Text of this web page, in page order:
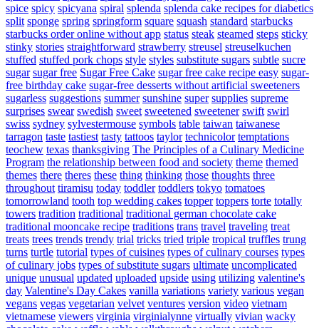
spice spicy spicyana spiral splenda splenda cake recipes for diabetics
split sponge spring springform square squash standard starbucks
starbucks order online without app status steak steamed steps sticky
stinky stories straightforward strawberry streusel streuselkuchen
stuffed stuffed pork chops style styles substitute sugars subtle sucre
sugar sugar free Sugar Free Cake sugar free cake recipe easy sugar-
free birthday cake sugar-free desserts without artificial sweeteners
sugarless suggestions summer sunshine super supplies supreme
surprises swear swedish sweet sweetened sweetener swift swirl
swiss sydney sylvestermouse symbols table taiwan taiwanese
tarragon taste tastiest tasty tattoos taylor technicolor temptations
teochew texas thanksgiving The Principles of a Culinary Medicine
Program the relationship between food and society theme themed
themes there theres these thing thinking those thoughts three
throughout tiramisu today toddler toddlers tokyo tomatoes
tomorrowland tooth top wedding cakes topper toppers torte totally
towers tradition traditional traditional german chocolate cake
traditional mooncake recipe traditions trans travel traveling treat
treats trees trends trendy trial tricks tried triple tropical truffles trung
turns turtle tutorial types of cuisines types of culinary courses types
of culinary jobs types of substitute sugars ultimate uncomplicated
unique unusual updated uploaded upside using utilizing valentine's
day Valentine's Day Cakes vanilla variations variety various vegan
vegans vegas vegetarian velvet ventures version video vietnam
vietnamese viewers virginia virginialynne virtually vivian wacky